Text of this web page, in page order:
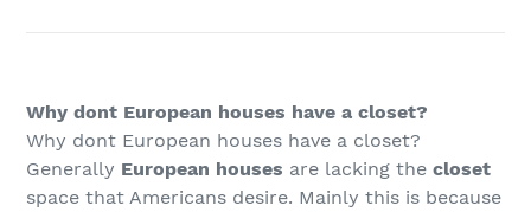
Why dont European houses have a closet?
Why dont European houses have a closet?
Generally European houses are lacking the closet
space that Americans desire. Mainly this is because